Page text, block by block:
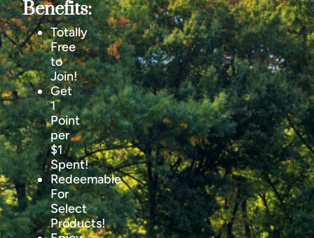
Benefits:
Totally
Free
to
Join!
Get
1
Point
per
$1
Spent!
Redeemable
For
Select
Products!